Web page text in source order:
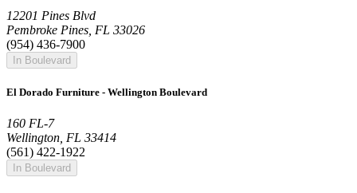
12201 Pines Blvd
Pembroke Pines, FL 33026
(954) 436-7900
In Boulevard
El Dorado Furniture - Wellington Boulevard
160 FL-7
Wellington, FL 33414
(561) 422-1922
In Boulevard